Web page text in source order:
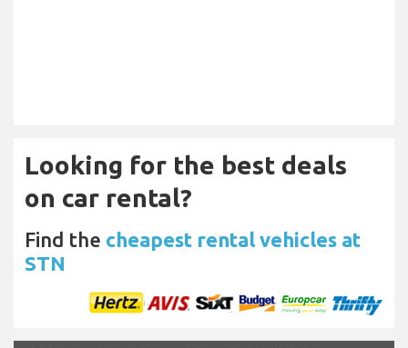
Looking for the best deals
on car rental?
Find the cheapest rental vehicles at
STN